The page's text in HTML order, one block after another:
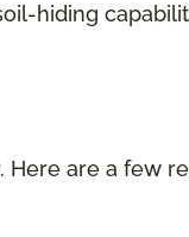
hiding
are a few